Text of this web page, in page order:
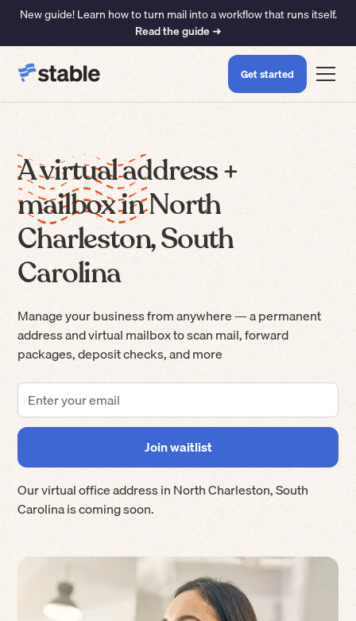
New guide! Learn how to turn mail into a workflow that runs itself.
Read the guide ➜
Get started
A virtual address +
mailbox in North
Charleston, South
Carolina
Manage your business from anywhere — a permanent
address and virtual mailbox to scan mail, forward
packages, deposit checks, and more
Our virtual office address inNorth Charleston,South
Carolinais coming soon.